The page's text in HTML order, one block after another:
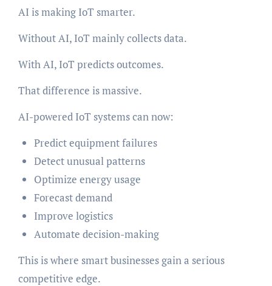
AI is making IoT smarter.
Without AI, IoT mainly collects data.
With AI, IoT predicts outcomes.
That difference is massive.
AI-powered IoT systems can now:
Predict equipment failures
Detect unusual patterns
Optimize energy usage
Forecast demand
Improve logistics
Automate decision-making
This is where smart businesses gain a serious
competitive edge.